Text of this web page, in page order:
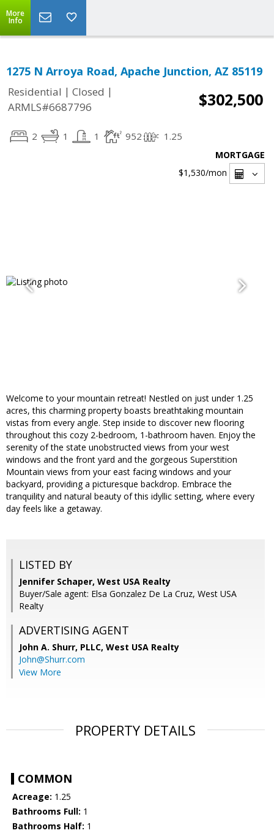
More
Info
1275 N Arroya Road, Apache Junction, AZ 85119
Residential | Closed |
ARMLS#6687796
$302,500
2 1 1 952 1.25
MORTGAGE
$1,530/mon
Welcome to your mountain retreat! Nestled on just under 1.25
acres, this charming property boasts breathtaking mountain
vistas from every angle. Step inside to discover new flooring
throughout this cozy 2-bedroom, 1-bathroom haven. Enjoy the
serenity of the state unobstructed views from your west
windows and the front yard and the gorgeous Superstition
Mountain views from your east facing windows and your
backyard, providing a picturesque backdrop. Embrace the
tranquility and natural beauty of this idyllic setting, where every
day feels like a getaway.
LISTED BY
Jennifer Schaper, West USA Realty
Buyer/Sale agent: Elsa Gonzalez De La Cruz, West USA
Realty
ADVERTISING AGENT
John A. Shurr, PLLC, West USA Realty
John@Shurr.com
View More
PROPERTY DETAILS
COMMON
Acreage: 1.25
Bathrooms Full: 1
Bathrooms Half: 1